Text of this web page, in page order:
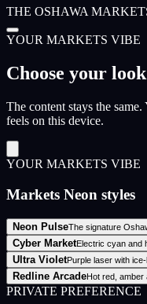
THE OSHAWA
YOUR MARKETS VIBE
Choose your
The content stays the
feels on this device.
YOUR MARKETS VIBE
Markets Neon styles
Neon PulseThe signature
Cyber MarketElectric cyan and
Ultra VioletPurple laser with
Redline ArcadeHot red, amber
PRIVATE PREFERENCE